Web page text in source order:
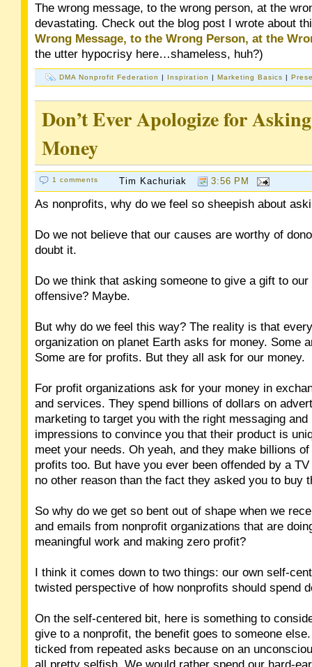
The wrong message, to the wrong person, at the
devastating. Check out the blog post I wrote about
Wrong Message, to the Wrong Person, at the
the utter hypocrisy here…shameless, huh?)
DMA Nonprofit Federation Inspiration Marketing Basics
Don’t Ever Apologize for
Money
1 comments Tim Kachuriak 3:56 PM
As nonprofits, why do we feel so sheepish about
Do we not believe that our causes are worthy of
doubt it.
Do we think that asking someone to give a gift to
offensive? Maybe.
But why do we feel this way? The reality is that
organization on planet Earth asks for money. Some
Some are for profits. But they all ask for our money.
For profit organizations ask for your money in
and services. They spend billions of dollars on
marketing to target you with the right messaging and
impressions to convince you that their product is
meet your needs. Oh yeah, and they make billions
profits too. But have you ever been offended by a
no other reason than the fact they asked you to buy
So why do we get so bent out of shape when we
and emails from nonprofit organizations that are
meaningful work and making zero profit?
I think it comes down to two things: our own self-
twisted perspective of how nonprofits should spend
On the self-centered bit, here is something to
give to a nonprofit, the benefit goes to someone
ticked from repeated asks because on an